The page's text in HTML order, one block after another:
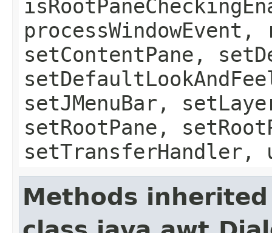
setContentPane,
setJMenuBar,
setRootPane,
setTransferHandler,
Methods